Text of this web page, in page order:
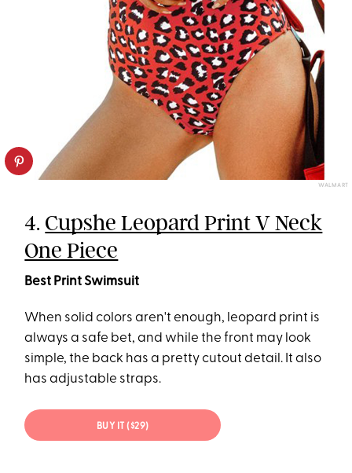
WALMART
4. Cupshe Leopard Print V Neck
One Piece
Best Print Swimsuit
When solid colors aren't enough, leopard print is
always a safe bet, and while the front may look
simple, the back has a pretty cutout detail. It also
has adjustable straps.
BUY IT ($29)